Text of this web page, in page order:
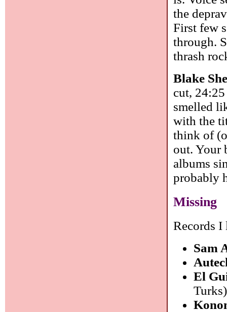
the
First few
through.
thrash
Blake
cut,
smelled
with the
think of
out. Your
albums
probably
Missing
Records
Sam
El
Turks)